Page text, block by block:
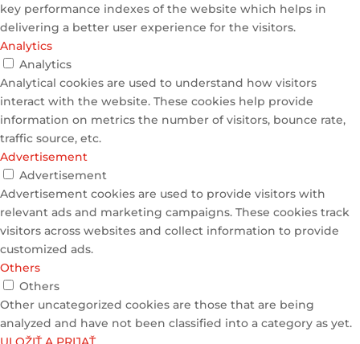
key performance indexes of the website which helps in
delivering a better user experience for the visitors.
Analytics
Analytics
Analytical cookies are used to understand how visitors
interact with the website. These cookies help provide
information on metrics the number of visitors, bounce rate,
traffic source, etc.
Advertisement
Advertisement
Advertisement cookies are used to provide visitors with
relevant ads and marketing campaigns. These cookies track
visitors across websites and collect information to provide
customized ads.
Others
Others
Other uncategorized cookies are those that are being
analyzed and have not been classified into a category as yet.